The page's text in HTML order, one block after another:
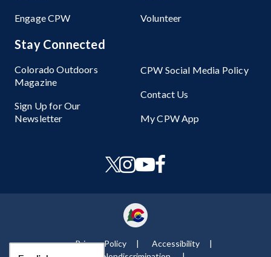
Engage CPW Volunteer
Stay Connected
Colorado Outdoors
Magazine
Sign Up for Our
Newsletter
CPW Social Media Policy
Contact Us
My CPW App
Privacy Policy
Accessibility